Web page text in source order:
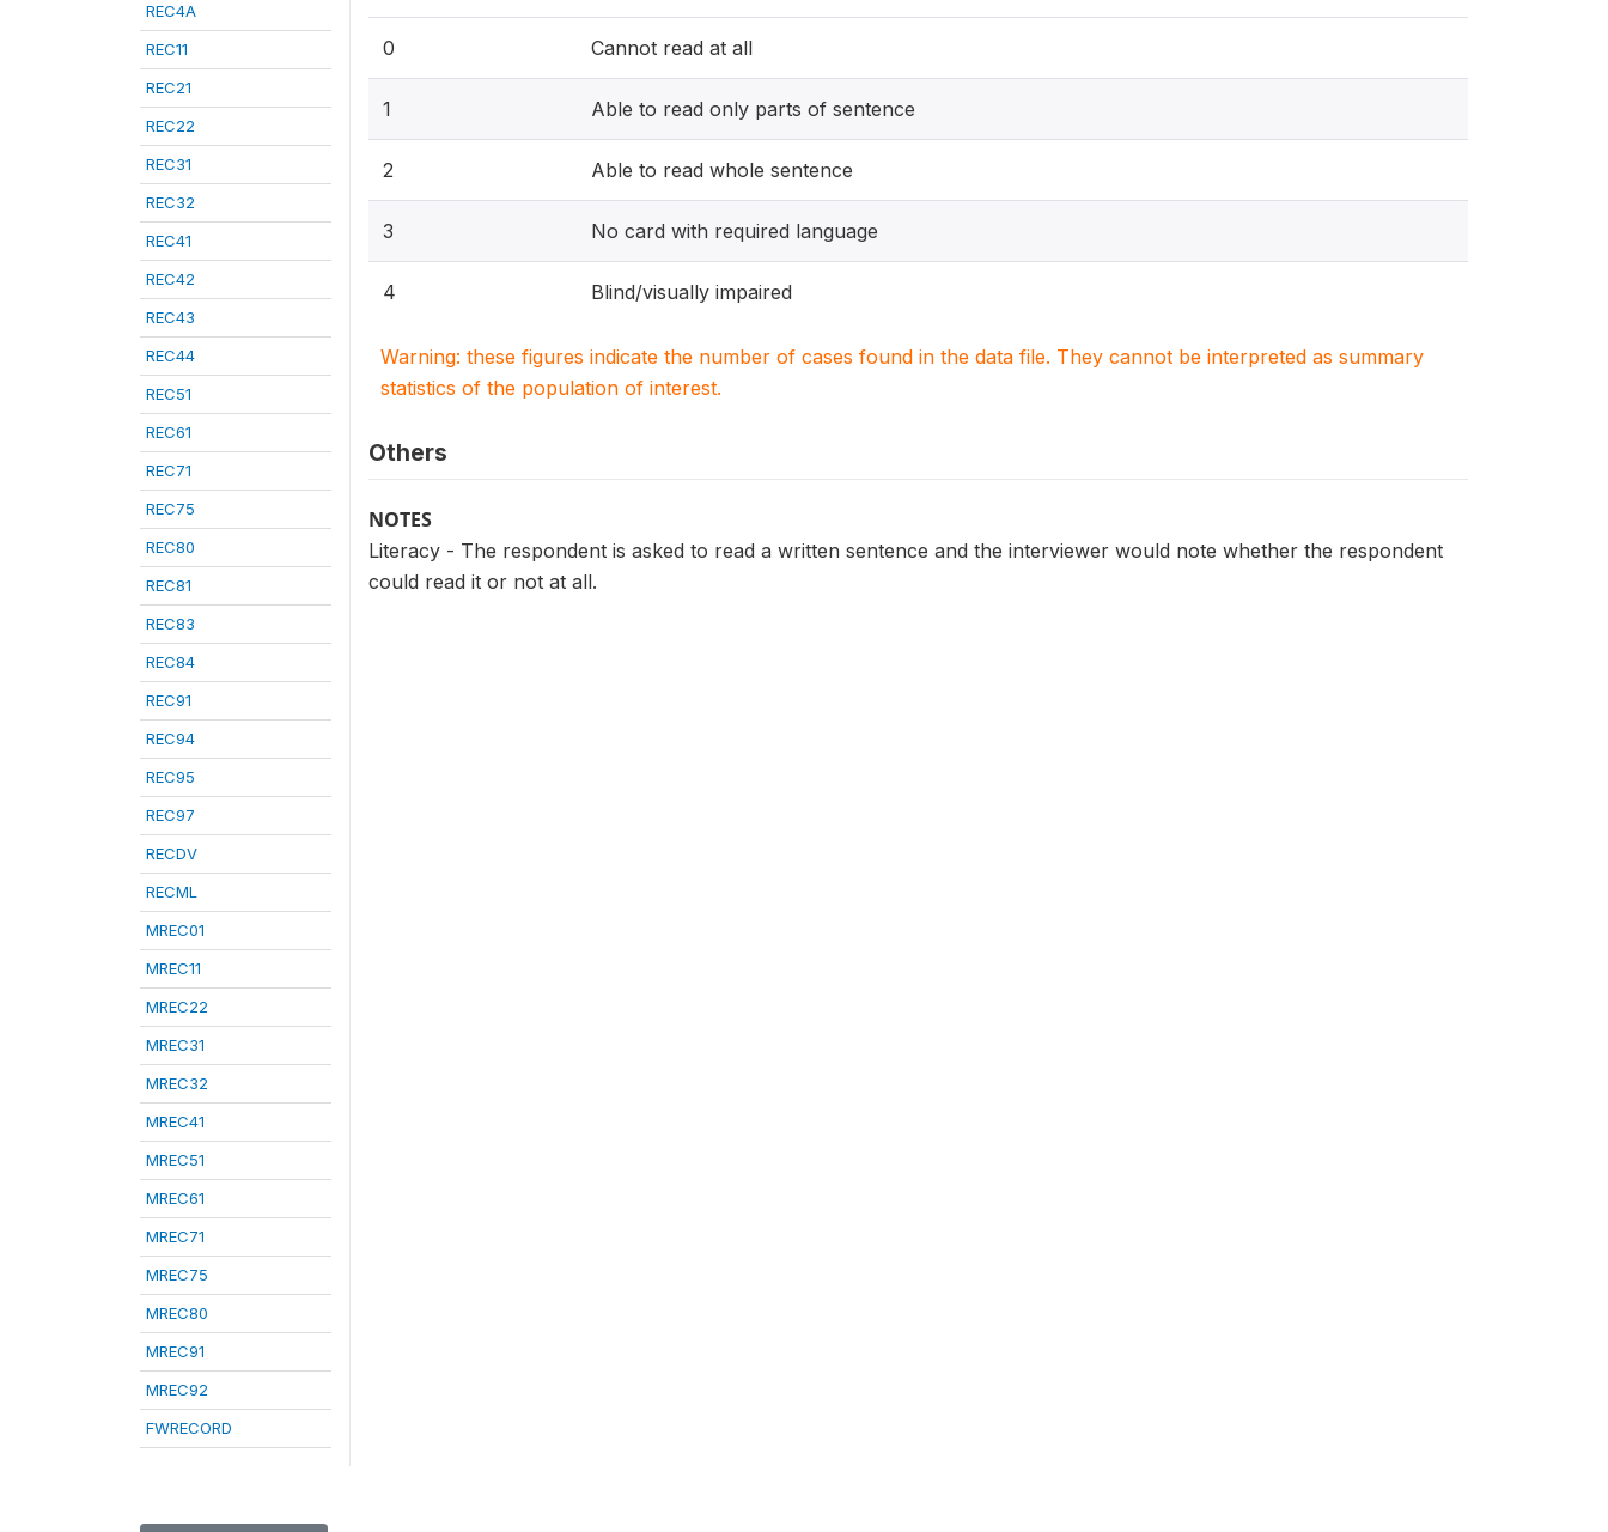
REC4A
REC11
REC21
REC22
REC31
REC32
REC41
REC42
REC43
REC44
REC51
REC61
REC71
REC75
REC80
REC81
REC83
REC84
REC91
REC94
REC95
REC97
RECDV
RECML
MREC01
MREC11
MREC22
MREC31
MREC32
MREC41
MREC51
MREC61
MREC71
MREC75
MREC80
MREC91
MREC92
FWRECORD
0 Cannot read at all
1 Able to read only parts of sentence
2 Able to read whole sentence
3 No card with required language
4 Blind/visually impaired
Warning: these figures indicate the number of cases found in the data file. They cannot be interpreted as summary
statistics of the population of interest.
Others
NOTES
Literacy - The respondent is asked to read a written sentence and the interviewer would note whether the respondent
could read it or not at all.